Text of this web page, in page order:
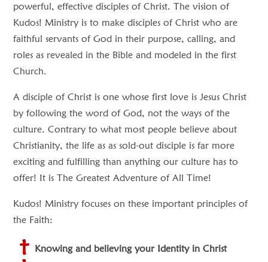
powerful, effective disciples of Christ. The vision of
Kudos! Ministry is to make disciples of Christ who are
faithful servants of God in their purpose, calling, and
roles as revealed in the Bible and modeled in the first
Church.
A disciple of Christ is one whose first love is Jesus Christ
by following the word of God, not the ways of the
culture. Contrary to what most people believe about
Christianity, the life as as sold-out disciple is far more
exciting and fulfilling than anything our culture has to
offer! It is The Greatest Adventure of All Time!
Kudos! Ministry focuses on these important principles of
the Faith:
Knowing and believing your Identity in Christ